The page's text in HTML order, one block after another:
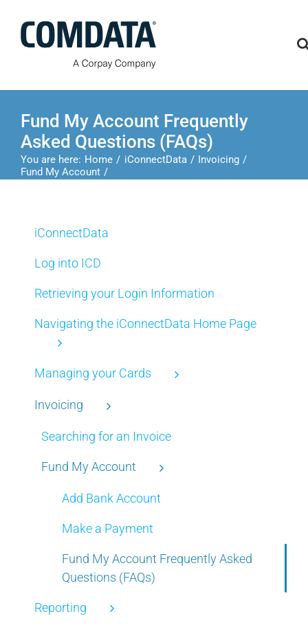
content
Fund My Account Frequently
Asked Questions (FAQs)
You are here: Home iConnectData
Invoicing
Fund My Account
iConnectData
Log into ICD
Retrieving your Login Information
Navigating the iConnectData Home Page
Managing your Cards
Invoicing
Searching for an Invoice
Fund My Account
Add Bank Account
Make a Payment
Fund My Account Frequently Asked
Questions (FAQs)
Reporting